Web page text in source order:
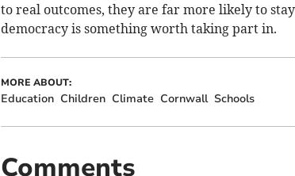
to real outcomes, they are far more likely to
democracy is something worth taking part in.
MORE ABOUT:
Education Children Climate Cornwall Schools
Comments